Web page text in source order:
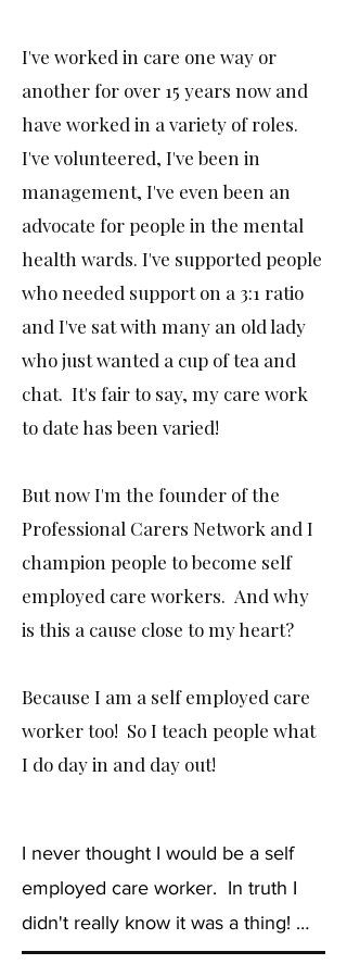
I've worked in care one way or
another for over 15 years now and
have worked in a variety of roles.
I've volunteered, I've been in
management, I've even been an
advocate for people in the mental
health wards. I've supported people
who needed support on a 3:1 ratio
and I've sat with many an old lady
who just wanted a cup of tea and
chat. It's fair to say, my care work
to date has been varied!
But now I'm the founder of the
Professional Carers Network and I
champion people to become self
employed care workers. And why
is this a cause close to my heart?
Because I am a self employed care
worker too! So I teach people what
I do day in and day out!
I never thought I would be a self
employed care worker.  In truth I
didn't really know it was a thing!
But I can honestly say, it is by far